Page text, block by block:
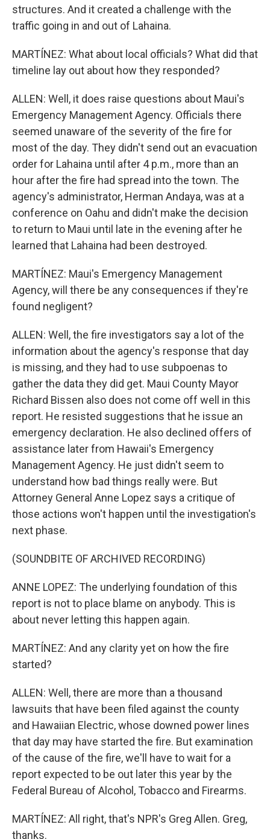
structures. And it created a challenge with the
traffic going in and out of Lahaina.
MARTÍNEZ: What about local officials? What did that
timeline lay out about how they responded?
ALLEN: Well, it does raise questions about Maui's
Emergency Management Agency. Officials there
seemed unaware of the severity of the fire for
most of the day. They didn't send out an evacuation
order for Lahaina until after 4 p.m., more than an
hour after the fire had spread into the town. The
agency's administrator, Herman Andaya, was at a
conference on Oahu and didn't make the decision
to return to Maui until late in the evening after he
learned that Lahaina had been destroyed.
MARTÍNEZ: Maui's Emergency Management
Agency, will there be any consequences if they're
found negligent?
ALLEN: Well, the fire investigators say a lot of the
information about the agency's response that day
is missing, and they had to use subpoenas to
gather the data they did get. Maui County Mayor
Richard Bissen also does not come off well in this
report. He resisted suggestions that he issue an
emergency declaration. He also declined offers of
assistance later from Hawaii's Emergency
Management Agency. He just didn't seem to
understand how bad things really were. But
Attorney General Anne Lopez says a critique of
those actions won't happen until the investigation's
next phase.
(SOUNDBITE OF ARCHIVED RECORDING)
ANNE LOPEZ: The underlying foundation of this
report is not to place blame on anybody. This is
about never letting this happen again.
MARTÍNEZ: And any clarity yet on how the fire
started?
ALLEN: Well, there are more than a thousand
lawsuits that have been filed against the county
and Hawaiian Electric, whose downed power lines
that day may have started the fire. But examination
of the cause of the fire, we'll have to wait for a
report expected to be out later this year by the
Federal Bureau of Alcohol, Tobacco and Firearms.
MARTÍNEZ: All right, that's NPR's Greg Allen. Greg,
thanks.